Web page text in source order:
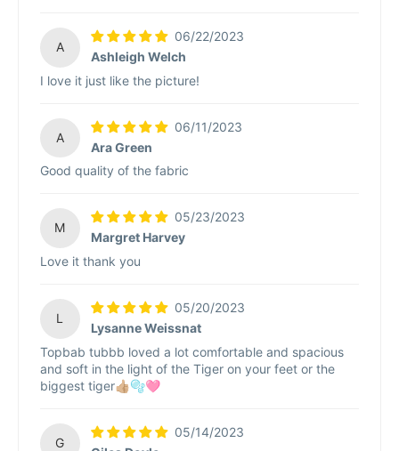
A
06/22/2023
Ashleigh Welch
I love it just like the picture!
A
06/11/2023
Ara Green
Good quality of the fabric
M
05/23/2023
Margret Harvey
Love it thank you
L
05/20/2023
Lysanne Weissnat
Topbab tubbb loved a lot comfortable and spacious
and soft in the light of the Tiger on your feet or the
biggest tiger👍🏼🫧🩷
G
05/14/2023